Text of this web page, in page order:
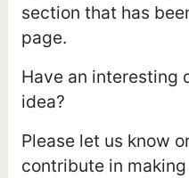
section that has
page.
Have an interesting
idea?
Please let us know
contribute in